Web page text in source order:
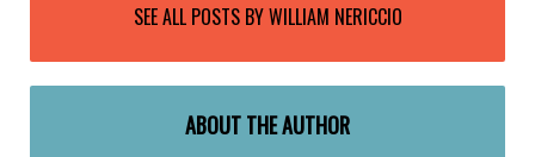
SEE ALL POSTS BYWILLIAM NERICCIO
ABOUT THE AUTHOR